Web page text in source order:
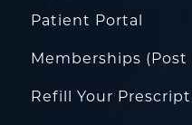
Patient Portal
Memberships
Refill Your